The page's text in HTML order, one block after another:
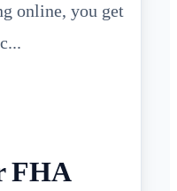
online, you get
FHA